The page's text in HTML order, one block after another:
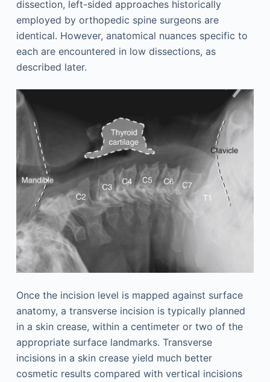
dissection, left-sided approaches historically
employed by orthopedic spine surgeons are
identical. However, anatomical nuances specific to
each are encountered in low dissections, as
described later.
Once the incision level is mapped against surface
anatomy, a transverse incision is typically planned
in a skin crease, within a centimeter or two of the
appropriate surface landmarks. Transverse
incisions in a skin crease yield much better
cosmetic results compared with vertical incisions